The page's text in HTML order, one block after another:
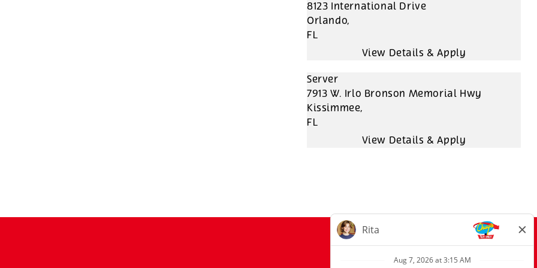
8123 International Drive
Orlando,
FL
Server
7913 W. Irlo Bronson Memorial Hwy
Kissimmee,
FL